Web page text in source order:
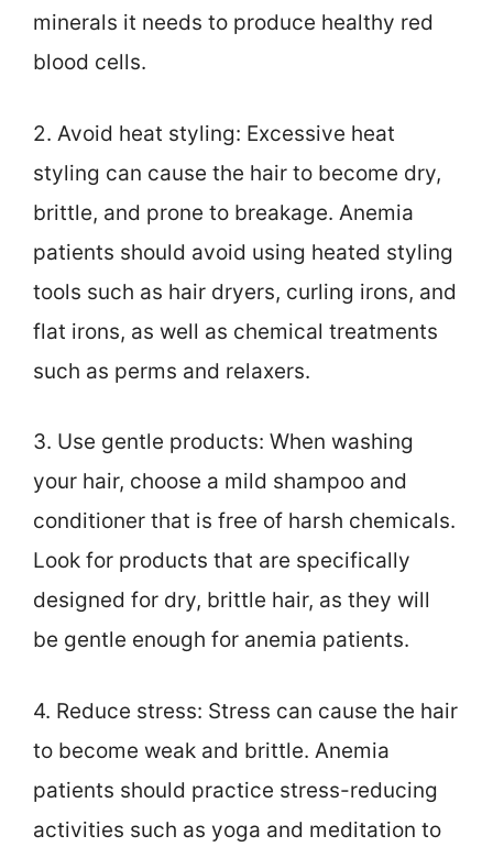
minerals it needs to produce healthy red
blood cells.
2. Avoid heat styling: Excessive heat
styling can cause the hair to become dry,
brittle, and prone to breakage. Anemia
patients should avoid using heated styling
tools such as hair dryers, curling irons, and
flat irons, as well as chemical treatments
such as perms and relaxers.
3. Use gentle products: When washing
your hair, choose a mild shampoo and
conditioner that is free of harsh chemicals.
Look for products that are specifically
designed for dry, brittle hair, as they will
be gentle enough for anemia patients.
4. Reduce stress: Stress can cause the hair
to become weak and brittle. Anemia
patients should practice stress-reducing
activities such as yoga and meditation to